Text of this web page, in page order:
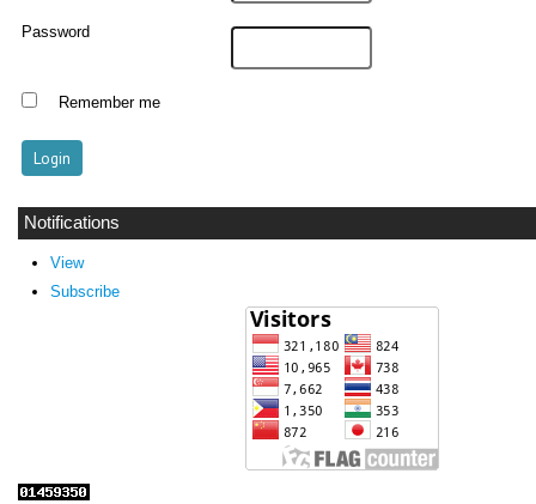
Password
Remember me
Notifications
View
Subscribe